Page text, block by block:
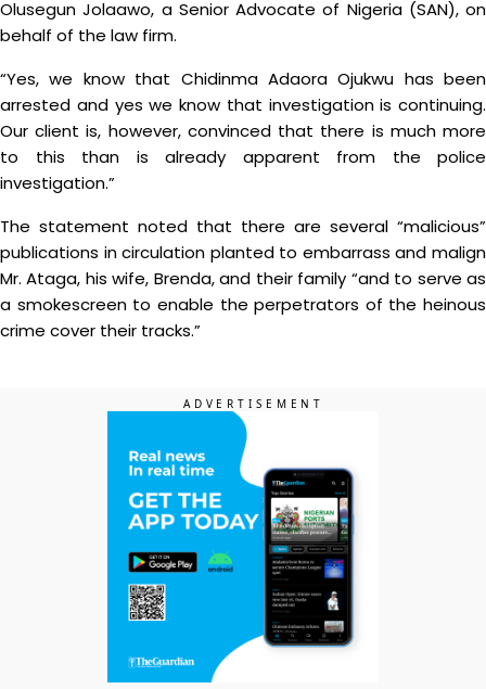
Olusegun Jolaawo, a Senior Advocate of Nigeria (SAN), on
behalf of the law firm.
“Yes, we know that Chidinma Adaora Ojukwu has been
arrested and yes we know that investigation is continuing.
Our client is, however, convinced that there is much more
to this than is already apparent from the police
investigation.”
The statement noted that there are several “malicious”
publications in circulation planted to embarrass and malign
Mr. Ataga, his wife, Brenda, and their family “and to serve as
a smokescreen to enable the perpetrators of the heinous
crime cover their tracks.”